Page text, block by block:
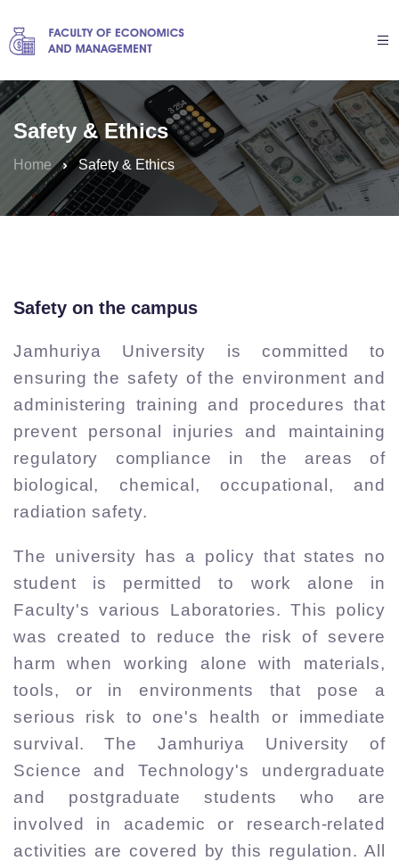
Safety & Ethics
Home Safety & Ethics
Safety on the campus
Jamhuriya University is committed to
ensuring the safety of the environment and
administering training and procedures that
prevent personal injuries and maintaining
regulatory compliance in the areas of
biological, chemical, occupational, and
radiation safety.
The university has a policy that states no
student is permitted to work alone in
Faculty's various Laboratories. This policy
was created to reduce the risk of severe
harm when working alone with materials,
tools, or in environments that pose a
serious risk to one's health or immediate
survival. The Jamhuriya University of
Science and Technology's undergraduate
and postgraduate students who are
involved in academic or research-related
activities are covered by this regulation. All